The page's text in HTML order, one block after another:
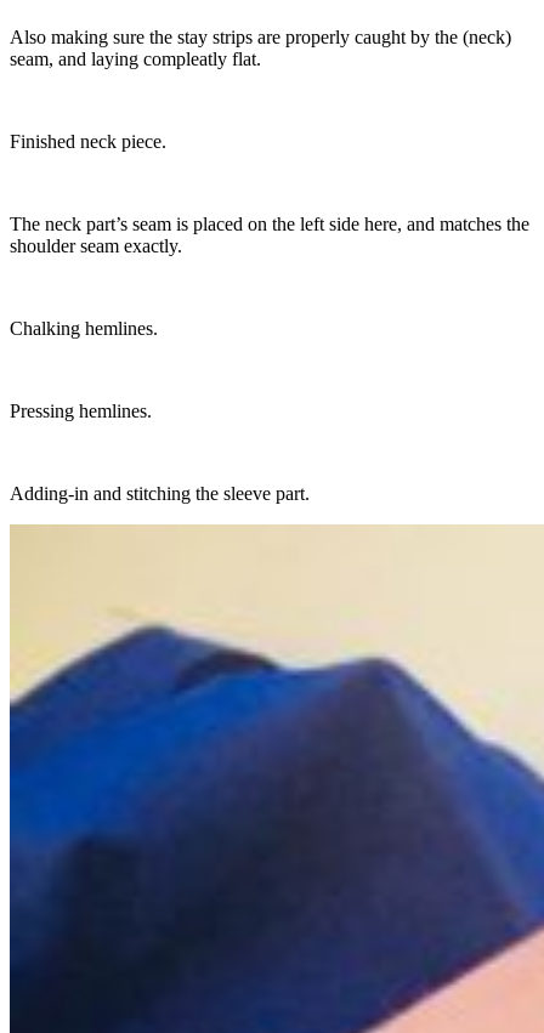
Also making sure the stay strips are properly caught by the (neck)
seam, and laying compleatly flat.
Finished neck piece.
The neck part’s seam is placed on the left side here, and matches the
shoulder seam exactly.
Chalking hemlines.
Pressing hemlines.
Adding-in and stitching the sleeve part.